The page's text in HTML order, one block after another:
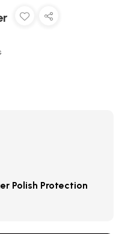
Polish Protection